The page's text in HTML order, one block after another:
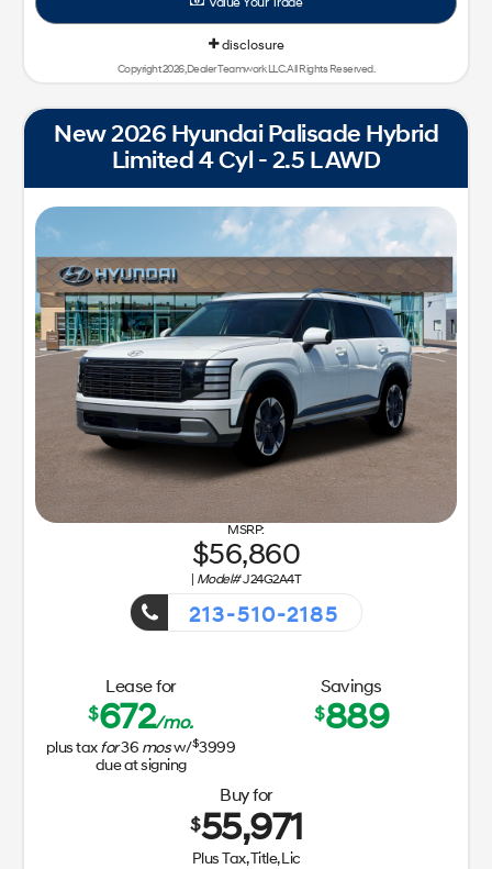
disclosure
Copyright 2026, Dealer Teamwork LLC. All Rights Reserved.
New 2026 Hyundai Palisade Hybrid
Limited 4 Cyl - 2.5 L AWD
56,860
Model#J24G2A4T
213-510-2185
Lease for
$672/mo.
plus taxfor36 mosw/$3999
due at signing
Savings
$889
Buy for
$55,971
Plus Tax, Title, Lic